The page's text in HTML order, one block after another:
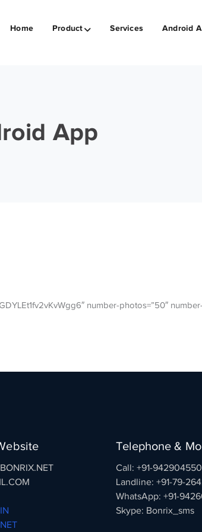
Home Product Services Android
App
number-photos=”50″
Telephone &
Call: +91-
Landline: +91-79-
WhatsApp: +91-
Skype: Bonrix_sms